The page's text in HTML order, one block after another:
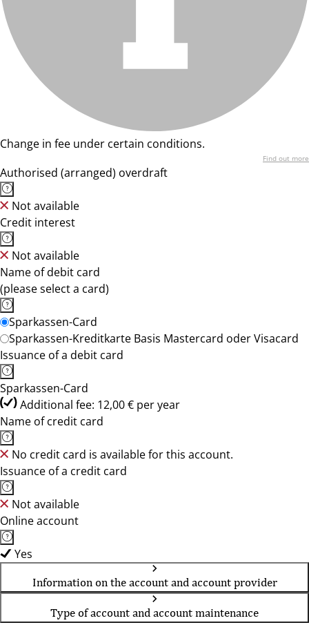
Change in fee under certain conditions.
Find out more
Authorised (arranged) overdraft
Not available
Credit interest
Not available
Name of debit card
(please select a card)
Sparkassen-Card
Sparkassen-Kreditkarte Basis Mastercard oder Visacard
Issuance of a debit card
Sparkassen-Card
Additional fee: 12,00 € per year
Name of credit card
No credit card is available for this account.
Issuance of a credit card
Not available
Online account
Yes
Information on the account and account provider
Type of account and account maintenance